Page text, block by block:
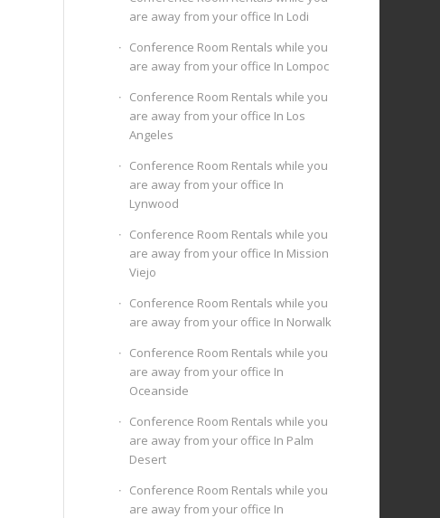
are away from your office In Lodi
Conference Room Rentals while you
are away from your office In Lompoc
Conference Room Rentals while you
are away from your office In Los
Angeles
Conference Room Rentals while you
are away from your office In
Lynwood
Conference Room Rentals while you
are away from your office In Mission
Viejo
Conference Room Rentals while you
are away from your office In Norwalk
Conference Room Rentals while you
are away from your office In
Oceanside
Conference Room Rentals while you
are away from your office In Palm
Desert
Conference Room Rentals while you
are away from your office In